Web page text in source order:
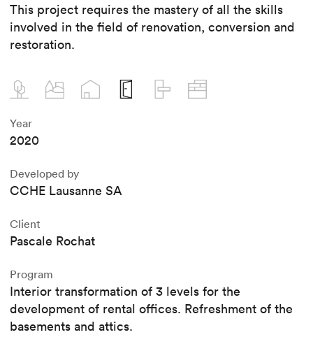
This project requires the mastery of all the skills
involved in the field of renovation, conversion and
restoration.
Year
2020
Developed by
CCHE Lausanne SA
Client
Pascale Rochat
Program
Interior transformation of 3 levels for the
development of rental offices. Refreshment of the
basements and attics.